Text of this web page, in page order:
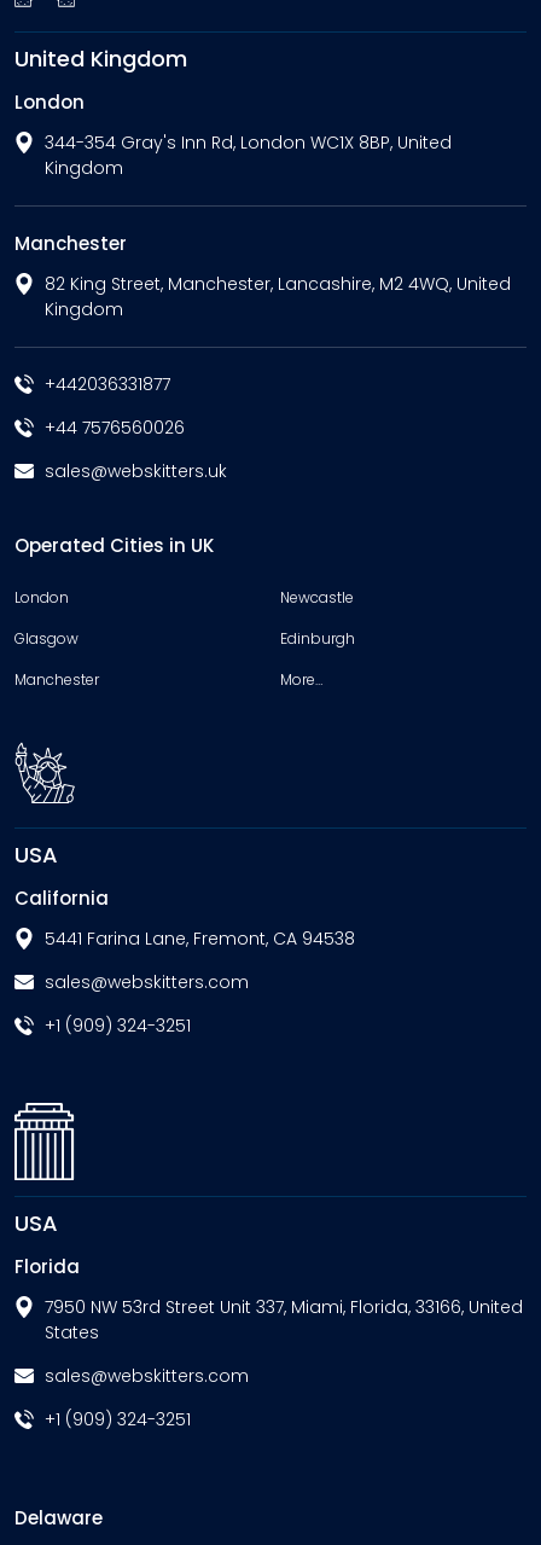
United Kingdom
London
344-354 Gray's Inn Rd, London WC1X 8BP, United
Kingdom
Manchester
82 King Street, Manchester, Lancashire, M2 4WQ, United
Kingdom
+442036331877
+44 7576560026
sales@webskitters.uk
Operated Cities in UK
London
Newcastle
Glasgow
Edinburgh
Manchester
More…
USA
California
5441 Farina Lane, Fremont, CA 94538
sales@webskitters.com
+1 (909) 324-3251
USA
Florida
7950 NW 53rd Street Unit 337, Miami, Florida, 33166, United
States
sales@webskitters.com
+1 (909) 324-3251
Delaware